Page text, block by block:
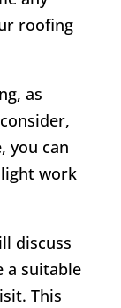
roofing
as
you can
work
discuss
a suitable
This